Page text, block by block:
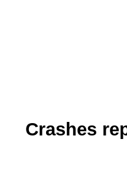
Crashes